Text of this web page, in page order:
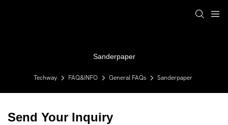
Sanderpaper
Techway FAQ&INFO General FAQs Sanderpaper
Send Your Inquiry